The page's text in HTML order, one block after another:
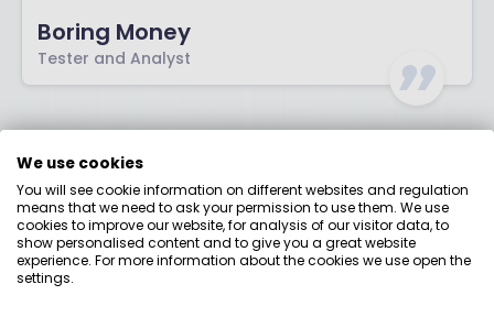
Boring Money
Tester and Analyst
Moneybox
Best for: Mobile-first beginners
We use cookies
You will see cookie information on different websites and regulation
means that we need to ask your permission to use them. We use
cookies to improve our website, for analysis of our visitor data, to
show personalised content and to give you a great website
experience. For more information about the cookies we use open the
settings.